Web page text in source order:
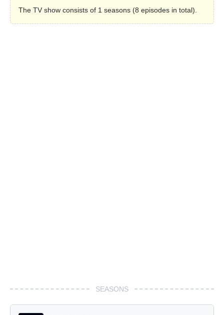
The TV show consists of 1 seasons (8 episodes in total).
SEASONS